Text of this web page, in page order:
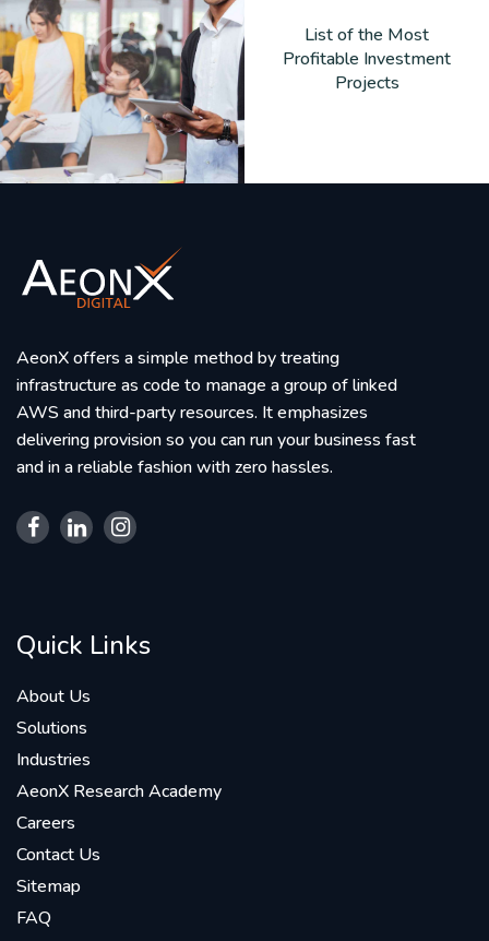
List of the Most
Profitable Investment
Projects
AeonX offers a simple method by treating
infrastructure as code to manage a group of linked
AWS and third-party resources. It emphasizes
delivering provision so you can run your business fast
and in a reliable fashion with zero hassles.
Quick Links
About Us
Solutions
Industries
AeonX Research Academy
Careers
Contact Us
Sitemap
FAQ